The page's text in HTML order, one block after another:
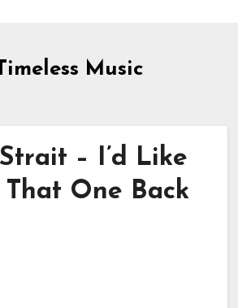
Music
– I’d Like
One Back